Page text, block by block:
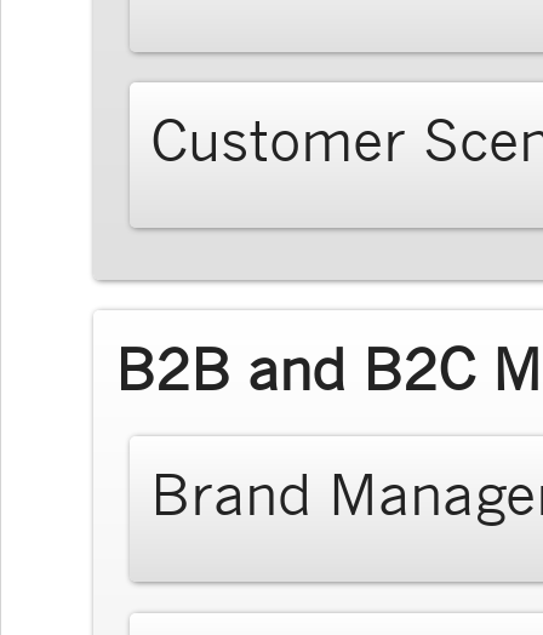
Customer
B2B and B2C
Brand